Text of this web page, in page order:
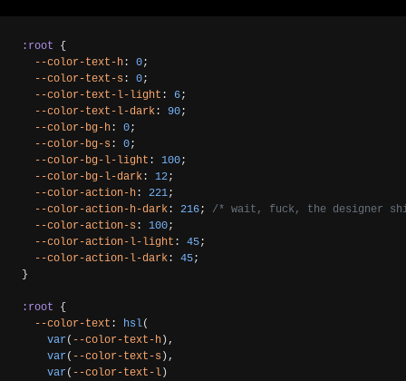
:root {
  --color-text-h
: 0;
  --color-text-s
: 0;
  --color-text-l-light
: 6;
  --color-text-l-dark
: 90;
  --color-bg-h
: 0;
  --color-bg-s
: 0;
  --color-bg-l-light
: 100;
  --color-bg-l-dark
: 12;
  --color-action-h
: 221;
  --color-action-h-dark
: 216; /* wait, fuck, the designer
  --color-action-s
: 100;
  --color-action-l-light
: 45;
  --color-action-l-dark
: 45;
}
:root {
  --color-text
: hsl(
    var
( --color-text-h ),
    var
( --color-text-s ),
    var
( --color-text-l )